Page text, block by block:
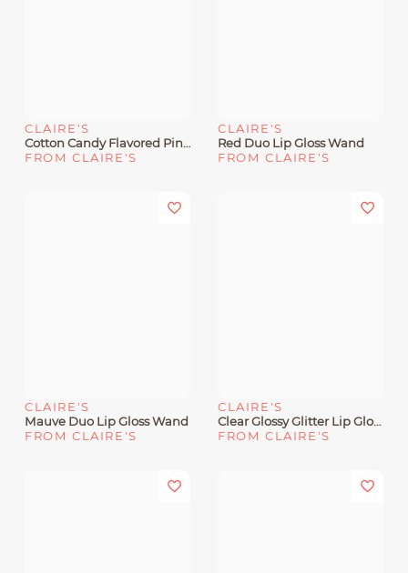
CLAIRE'S
Cotton Candy Flavored Pink Lip Gloss Wand
FROM CLAIRE'S
CLAIRE'S
Red Duo Lip Gloss Wand
FROM CLAIRE'S
CLAIRE'S
Mauve Duo Lip Gloss Wand
FROM CLAIRE'S
CLAIRE'S
Clear Glossy Glitter Lip Gloss
FROM CLAIRE'S